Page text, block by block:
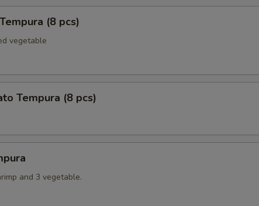
(8 pcs)
vegetable
Tempura (8 pcs)
and 3 vegetable.